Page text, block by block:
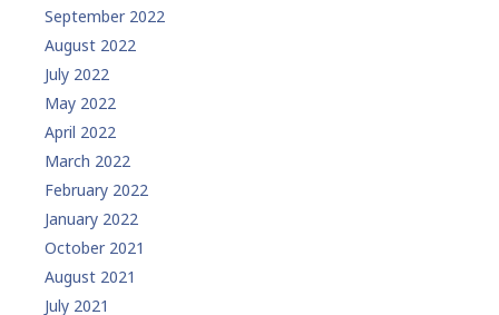
September 2022
August 2022
July 2022
May 2022
April 2022
March 2022
February 2022
January 2022
October 2021
August 2021
July 2021